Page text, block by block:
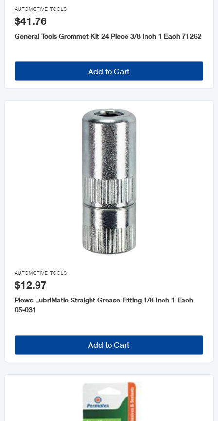

AUTOMOTIVE TOOLS
$41.76
General Tools Grommet Kit 24 Piece 3/8 Inch 1 Each 71262
Add to Cart

AUTOMOTIVE TOOLS
$12.97
Plews LubriMatic Straight Grease Fitting 1/8 Inch 1 Each
05-031
Add to Cart